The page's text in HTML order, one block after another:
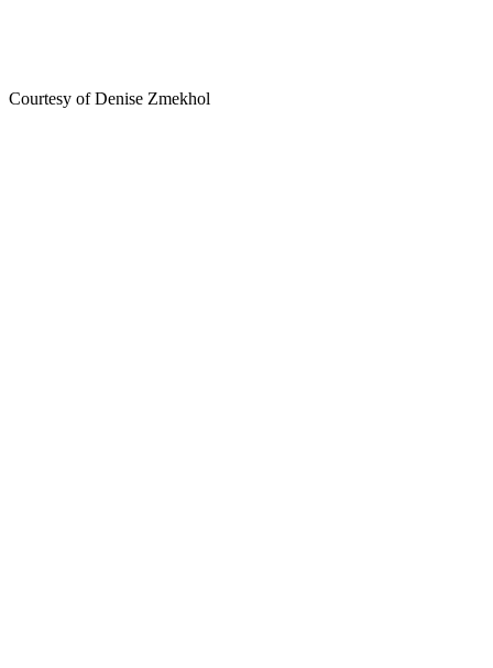
Courtesy of Denise Zmekhol